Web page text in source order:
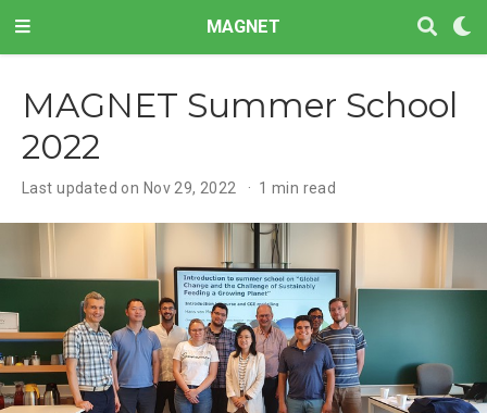
MAGNET
MAGNET Summer School
2022
Last updated on Nov 29, 2022 1 min read